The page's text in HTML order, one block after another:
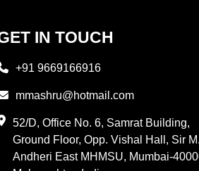
IN TOUCH
+91 9669166916
mmashru@hotmail.com
52/D, Office No. 6, Samrat Building,
Ground Floor, Opp. Vishal Hall, Sir
Andheri East MHMSU, Mumbai-